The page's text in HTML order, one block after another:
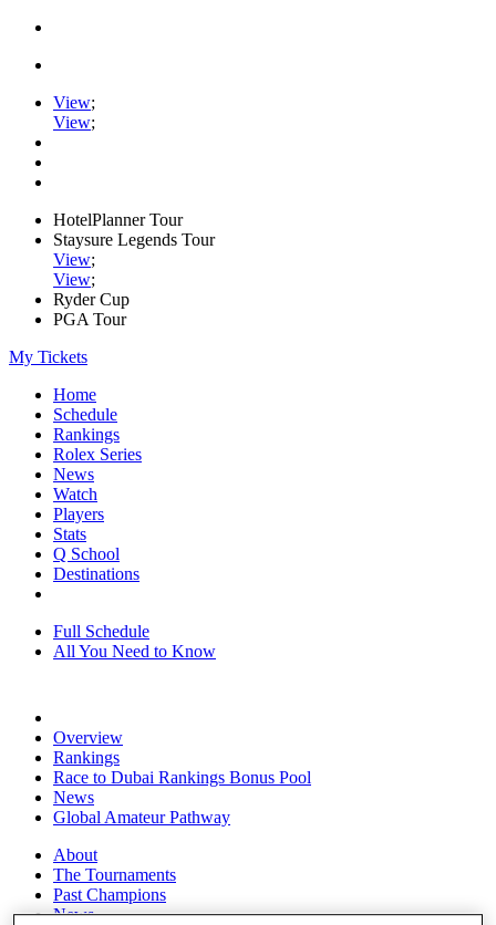
View;
View;
HotelPlanner Tour
Staysure Legends Tour
View;
View;
Ryder Cup
PGA Tour
My Tickets
Home
Schedule
Rankings
Rolex Series
News
Watch
Players
Stats
Q School
Destinations
Full Schedule
All You Need to Know
Overview
Rankings
Race to Dubai Rankings Bonus Pool
News
Global Amateur Pathway
About
The Tournaments
Past Champions
News